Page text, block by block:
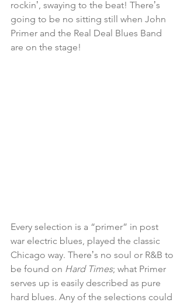
rockinʼ, swaying to the beat! Thereʼs
going to be no sitting still when John
Primer and the Real Deal Blues Band
are on the stage!
Every selection is a “primer” in post
war electric blues, played the classic
Chicago way. Thereʼs no soul or R&B to
be found on Hard Times; what Primer
serves up is easily described as pure
hard blues. Any of the selections could